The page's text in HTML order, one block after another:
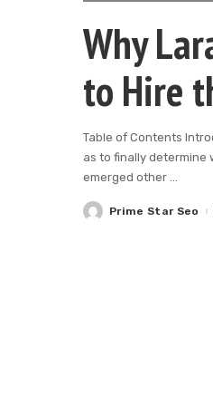
Why
to Hire
Table of Contents
as to finally determine
emerged other ...
PostedPrime Star Seo